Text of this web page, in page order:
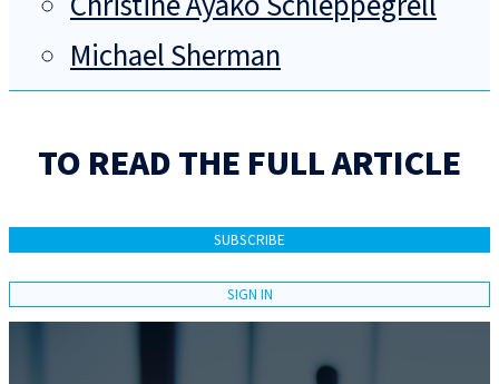
Michael Sherman
TO READ THE FULL ARTICLE
SUBSCRIBE
SIGN IN